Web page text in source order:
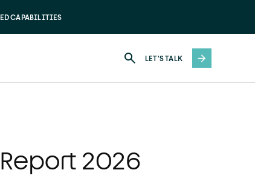
CAPABILITIES
LET'S TALK
2026